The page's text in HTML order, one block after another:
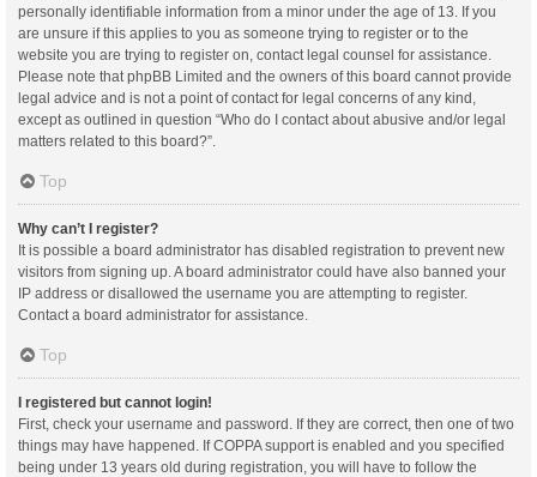
personally identifiable information from a minor under the age of 13. If you
are unsure if this applies to you as someone trying to register or to the
website you are trying to register on, contact legal counsel for assistance.
Please note that phpBB Limited and the owners of this board cannot provide
legal advice and is not a point of contact for legal concerns of any kind,
except as outlined in question “Who do I contact about abusive and/or legal
matters related to this board?”.
Top
Why can’t I register?
It is possible a board administrator has disabled registration to prevent new
visitors from signing up. A board administrator could have also banned your
IP address or disallowed the username you are attempting to register.
Contact a board administrator for assistance.
Top
I registered but cannot login!
First, check your username and password. If they are correct, then one of two
things may have happened. If COPPA support is enabled and you specified
being under 13 years old during registration, you will have to follow the